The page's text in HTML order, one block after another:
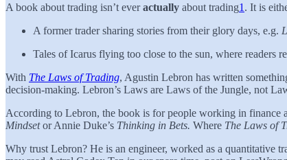
A book about trading isn’t everactually about trading1 . It is
A former trader sharing stories from their glory days, e.g.
Tales of Icarus flying too close to the sun, where readers
With The Laws of Trading, Agustin Lebron has written
decision-making. Lebron’s Laws are Laws of the Jungle, not
According to Lebron, the book is for people working in finance
Mindsetor Annie Duke’s Thinking in Bets. Where The Laws of
Why trust Lebron? He is an engineer, worked as a quantitative